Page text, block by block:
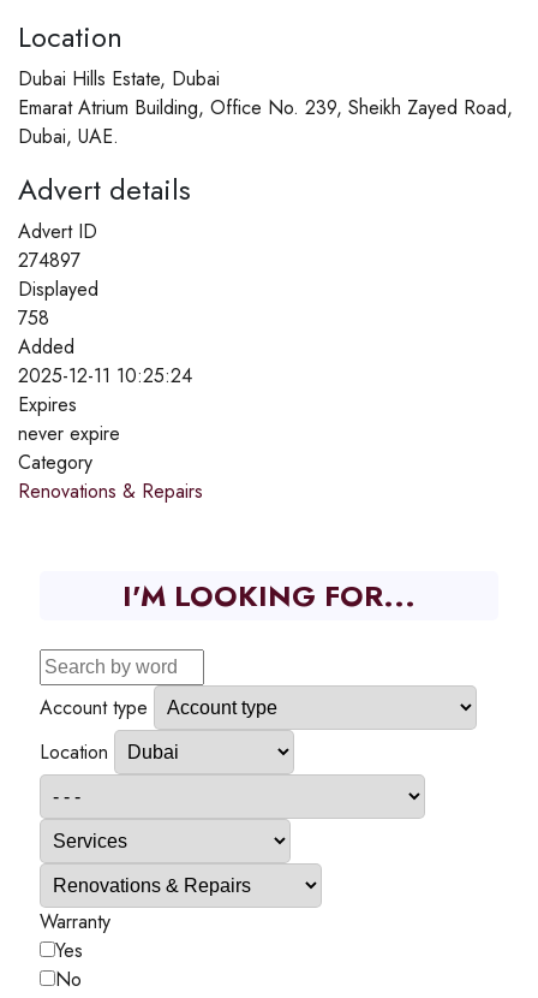
Location
Dubai Hills Estate, Dubai
Emarat Atrium Building, Office No. 239, Sheikh Zayed Road,
Dubai, UAE.
Advert details
Advert ID
274897
Displayed
758
Added
2025-12-11 10:25:24
Expires
never expire
Category
Renovations & Repairs
I'M LOOKING FOR...
Account type
Location
Warranty
Yes
No